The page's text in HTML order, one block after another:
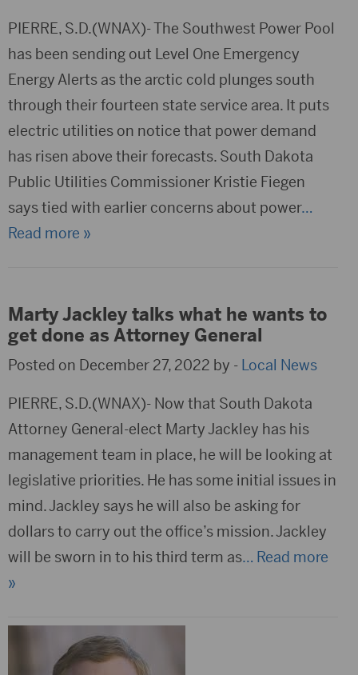
PIERRE, S.D.(WNAX)- The Southwest Power Pool
has been sending out Level One Emergency
Energy Alerts as the arctic cold plunges south
through their fourteen state service area. It puts
electric utilities on notice that power demand
has risen above their forecasts. South Dakota
Public Utilities Commissioner Kristie Fiegen
says tied with earlier concerns about power…
Read more »
Marty Jackley talks what he wants to
get done as Attorney General
Posted on December 27, 2022 by - Local News
PIERRE, S.D.(WNAX)- Now that South Dakota
Attorney General-elect Marty Jackley has his
management team in place, he will be looking at
legislative priorities. He has some initial issues in
mind. Jackley says he will also be asking for
dollars to carry out the office’s mission. Jackley
will be sworn in to his third term as… Read more
»